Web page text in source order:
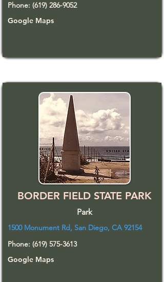
Phone: (619) 286-9052
Google Maps
BORDER FIELD STATE PARK
Park
1500 Monument Rd, San Diego, CA 92154
Phone: (619) 575-3613
Google Maps